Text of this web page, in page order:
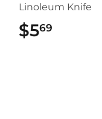
Linoleum Knife
$569